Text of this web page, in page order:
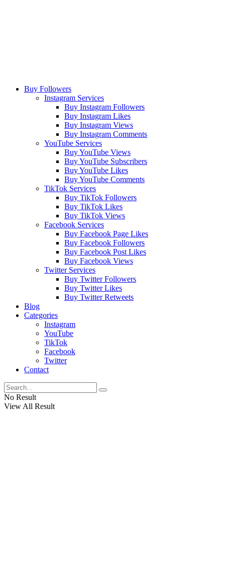
Buy Followers
Instagram Services
Buy Instagram Followers
Buy Instagram Likes
Buy Instagram Views
Buy Instagram Comments
YouTube Services
Buy YouTube Views
Buy YouTube Subscribers
Buy YouTube Likes
Buy YouTube Comments
TikTok Services
Buy TikTok Followers
Buy TikTok Likes
Buy TikTok Views
Facebook Services
Buy Facebook Page Likes
Buy Facebook Followers
Buy Facebook Post Likes
Buy Facebook Views
Twitter Services
Buy Twitter Followers
Buy Twitter Likes
Buy Twitter Retweets
Blog
Categories
Instagram
YouTube
TikTok
Facebook
Twitter
Contact
No Result
View All Result